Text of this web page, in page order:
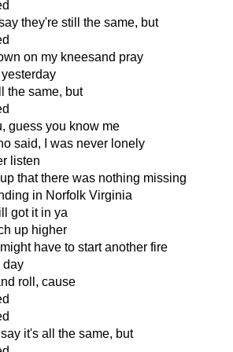
they're still the same, but
on my kneesand pray
the same, but
guess you know me
said, I was never lonely
listen
that there was nothing missing
in Norfolk Virginia
got it in ya
up higher
have to start another fire
day
roll, cause
it's all the same, but